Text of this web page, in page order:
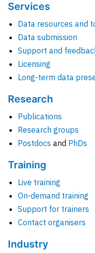
Services
Data resources and
Data submission
Support and
Licensing
Long-term data
Research
Publications
Research groups
Postdocs and PhDs
Training
Live training
On-demand training
Support for trainers
Contact organisers
Industry